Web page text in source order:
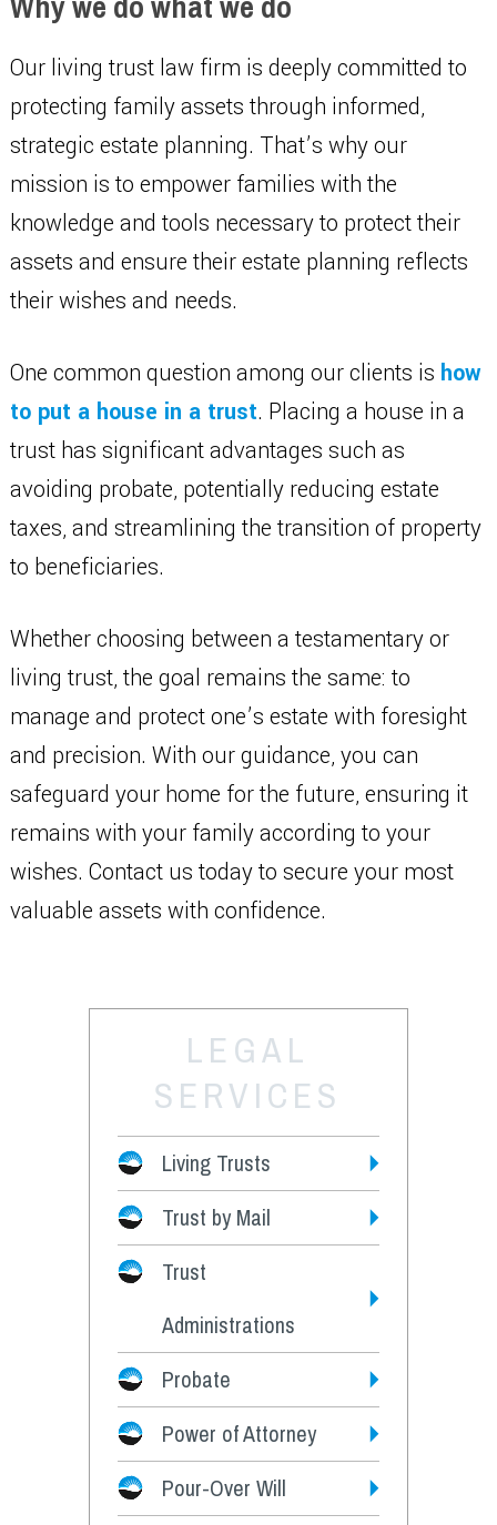
Our living trust law firm is deeply committed to
protecting family assets through informed,
strategic estate planning. That’s why our
mission is to empower families with the
knowledge and tools necessary to protect their
assets and ensure their estate planning reflects
their wishes and needs.
One common question among our clients is how
to put a house in a trust. Placing a house in a
trust has significant advantages such as
avoiding probate, potentially reducing estate
taxes, and streamlining the transition of property
to beneficiaries.
Whether choosing between a testamentary or
living trust, the goal remains the same: to
manage and protect one’s estate with foresight
and precision. With our guidance, you can
safeguard your home for the future, ensuring it
remains with your family according to your
wishes. Contact us today to secure your most
valuable assets with confidence.
LEGAL
SERVICES
Living Trusts
Fees
Trust by Mail
Trust
Administrations
Probate
Power of Attorney
Pour-Over Will